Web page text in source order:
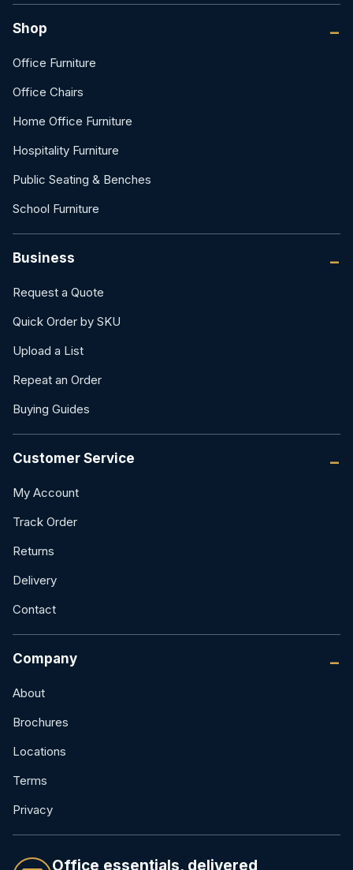
Shop
Office Furniture
Office Chairs
Home Office Furniture
Hospitality Furniture
Public Seating & Benches
School Furniture
Business
Request a Quote
Quick Order by SKU
Upload a List
Repeat an Order
Buying Guides
Customer Service
My Account
Track Order
Returns
Delivery
Contact
Company
About
Brochures
Locations
Terms
Privacy
Office essentials, delivered